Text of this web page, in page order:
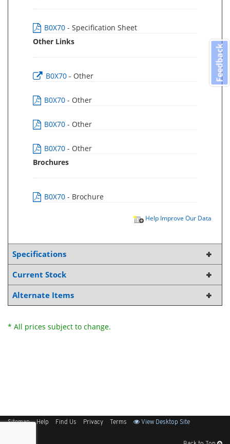
B0X70 - Specification Sheet
Other Links
B0X70 - Other
B0X70 - Other
B0X70 - Other
B0X70 - Other
Brochures
B0X70 - Brochure
Help Improve Our Data
Specifications
Current Stock
Alternate Items
* All prices subject to change.
Sitemap Help Find Us Privacy Terms View Desktop Site
Feedback